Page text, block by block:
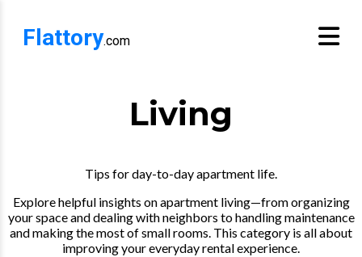
Flattory.com
Living
Tips for day-to-day apartment life.
Explore helpful insights on apartment living—from organizing
your space and dealing with neighbors to handling maintenance
and making the most of small rooms. This category is all about
improving your everyday rental experience.